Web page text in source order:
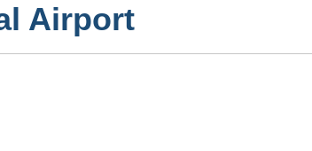
Airport